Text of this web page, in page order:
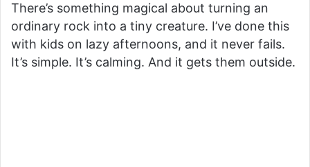
There’s something magical about turning an
ordinary rock into a tiny creature. I’ve done this
with kids on lazy afternoons, and it never fails.
It’s simple. It’s calming. And it gets them outside.